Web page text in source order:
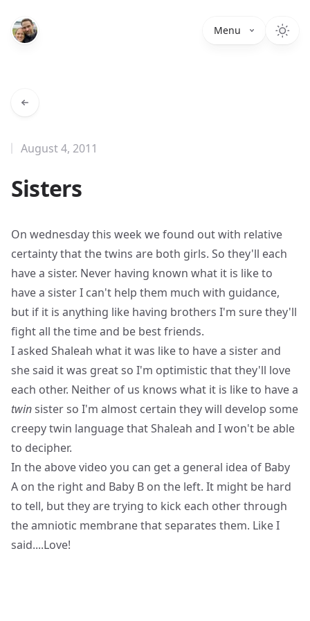
Menu
Sisters
August 4, 2011
On wednesday this week we found out with relative
certainty that the twins are both girls. So they'll each
have a sister. Never having known what it is like to
have a sister I can't help them much with guidance,
but if it is anything like having brothers I'm sure they'll
fight all the time and be best friends.
I asked Shaleah what it was like to have a sister and
she said it was great so I'm optimistic that they'll love
each other. Neither of us knows what it is like to have a
twinsister so I'm almost certain they will develop some
creepy twin language that Shaleah and I won't be able
to decipher.
In the above video you can get a general idea of Baby
A on the right and Baby B on the left. It might be hard
to tell, but they are trying to kick each other through
the amniotic membrane that separates them. Like I
said....Love!